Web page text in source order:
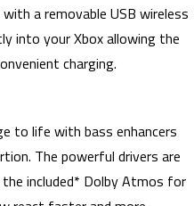
a removable USB wireless
into your Xbox allowing the
charging.
to life with bass enhancers
The powerful drivers are
included* Dolby Atmos for